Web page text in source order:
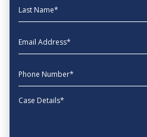
Last Name
EmailAddress
phone
Message